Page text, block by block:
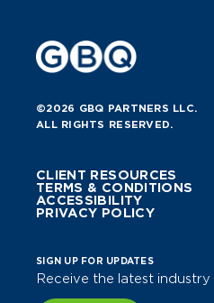
©2026 GBQ PARTNERS LLC.
ALL RIGHTS RESERVED.
CLIENT RESOURCES
TERMS & CONDITIONS
ACCESSIBILITY
PRIVACY POLICY
SIGN UP FOR UPDATES
Receive the latest industry